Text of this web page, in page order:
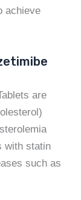
achieve
are
with statin
such as